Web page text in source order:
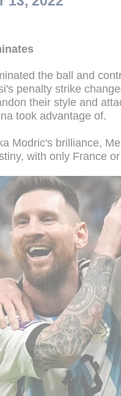
the ball and
penalty strike
their style and
took advantage of.
Modric's brilliance,
with only France